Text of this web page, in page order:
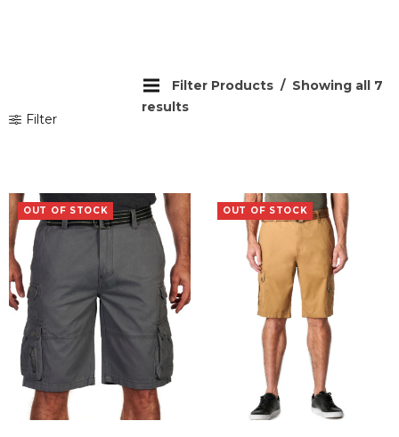
Filter
Filter Products
Showing all 7
results
OUT OF STOCK OUT OF STOCK